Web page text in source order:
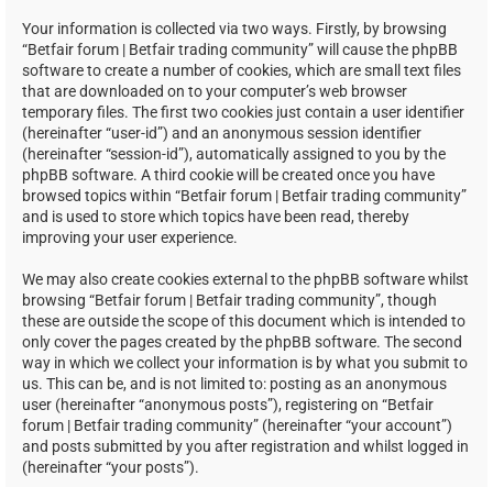
Your information is collected via two ways. Firstly, by browsing
“Betfair forum | Betfair trading community” will cause the phpBB
software to create a number of cookies, which are small text files
that are downloaded on to your computer’s web browser
temporary files. The first two cookies just contain a user identifier
(hereinafter “user-id”) and an anonymous session identifier
(hereinafter “session-id”), automatically assigned to you by the
phpBB software. A third cookie will be created once you have
browsed topics within “Betfair forum | Betfair trading community”
and is used to store which topics have been read, thereby
improving your user experience.
We may also create cookies external to the phpBB software whilst
browsing “Betfair forum | Betfair trading community”, though
these are outside the scope of this document which is intended to
only cover the pages created by the phpBB software. The second
way in which we collect your information is by what you submit to
us. This can be, and is not limited to: posting as an anonymous
user (hereinafter “anonymous posts”), registering on “Betfair
forum | Betfair trading community” (hereinafter “your account”)
and posts submitted by you after registration and whilst logged in
(hereinafter “your posts”).